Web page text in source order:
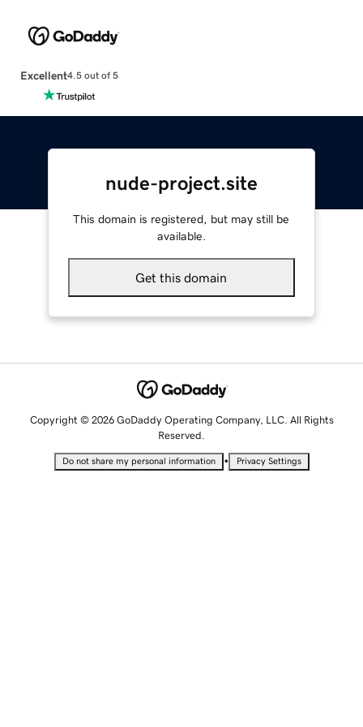
Excellent4.5 out of 5
nude-project.site
This domain is registered, but may still be
available.
Get this domain
Copyright © 2026 GoDaddy Operating Company, LLC. All Rights
Reserved.
Do not share my personal information • Privacy Settings